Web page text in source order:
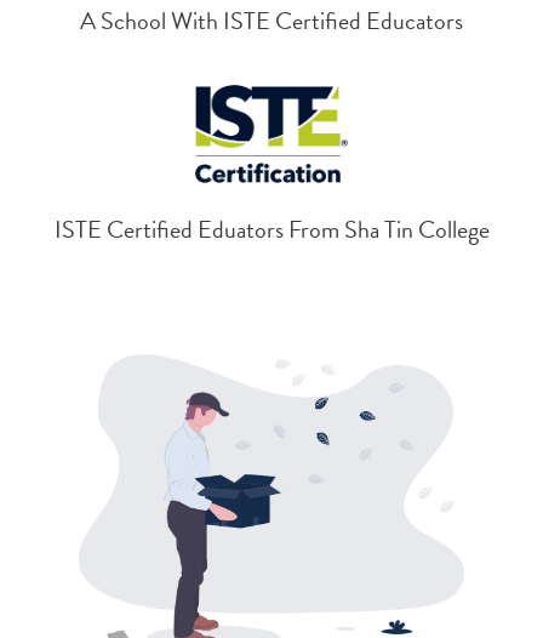
A School With ISTE Certified Educators
ISTE Certified Eduators From Sha Tin College